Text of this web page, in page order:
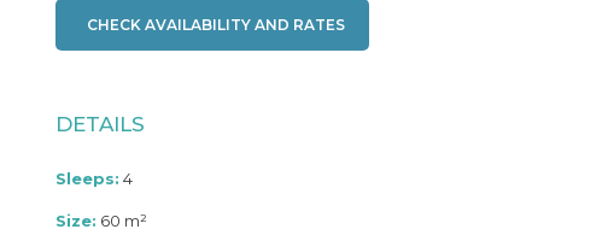
DETAILS
Sleeps: 4
Size: 60 m²